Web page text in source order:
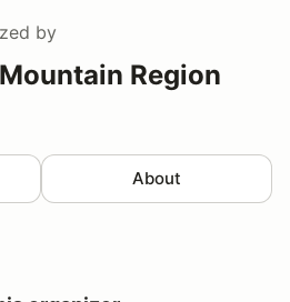
by
Region
About